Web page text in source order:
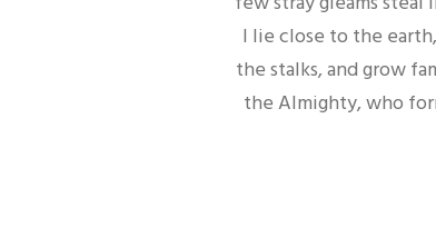
I lie close to the
the stalks, and grow
the Almighty, who